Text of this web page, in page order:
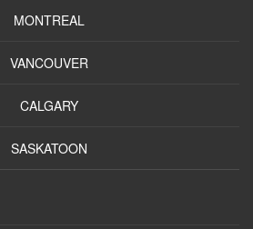
MONTREAL
VANCOUVER
CALGARY
SASKATOON